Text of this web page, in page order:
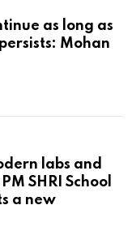
as long as
Mohan
labs and
SHRI School
a new